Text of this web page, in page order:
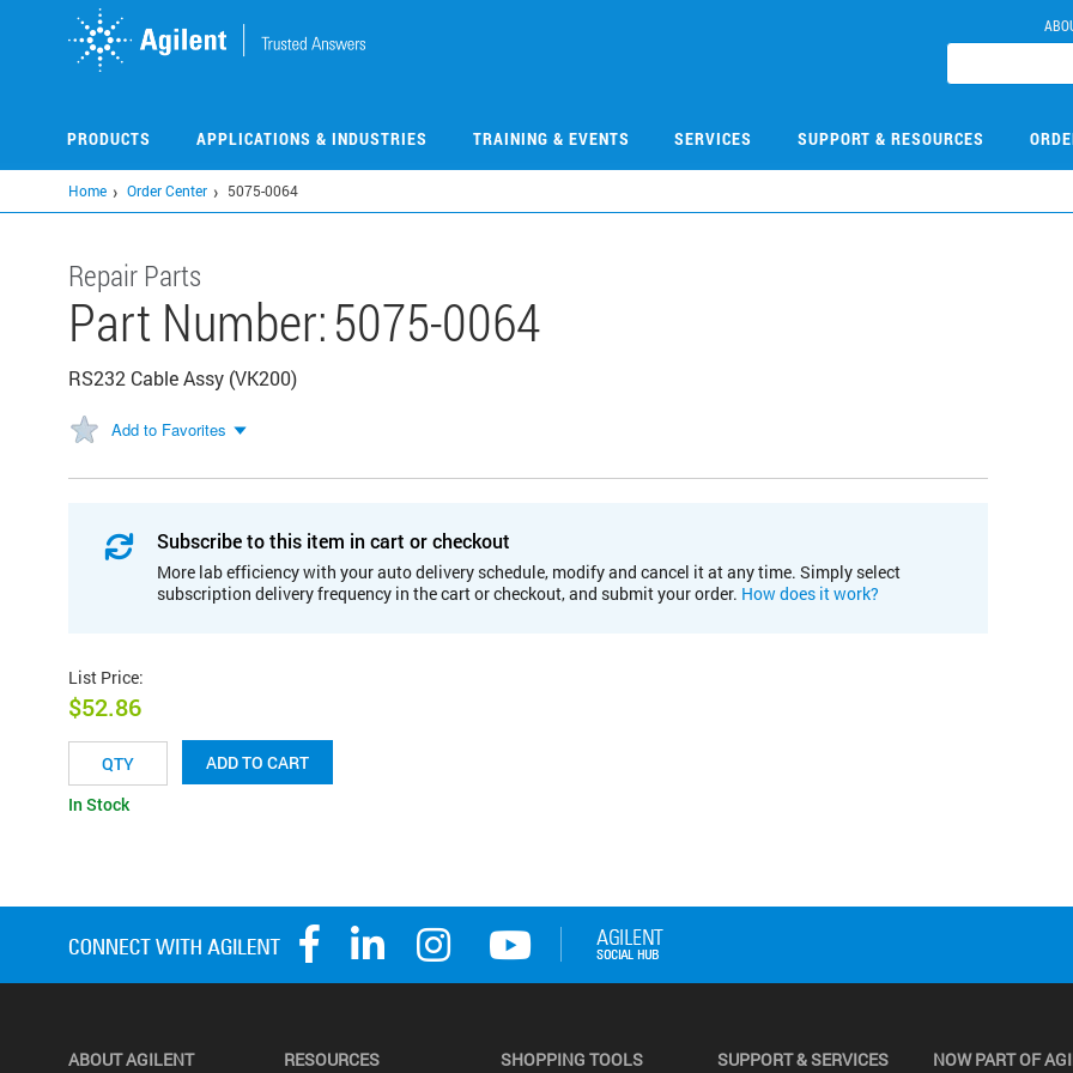
PRODUCTS APPLICATIONS & INDUSTRIES TRAINING & EVENTS SERVICES SUPPORT & RESOURCES
Home Order Center 5075-0064
Repair Parts
Part Number:5075-0064
RS232 Cable Assy (VK200)
Add to Favorites
Subscribe to this item in cart or checkout
More lab efficiency with your auto delivery schedule, modify and cancel it at any time. Simply select
subscription delivery frequency in the cart or checkout, and submit your order. How does it work?
List Price:
$52.86
ADD TO CART
In Stock
ABOUT AGILENT RESOURCES SHOPPING TOOLS SUPPORT & SERVICES NOW PART OF